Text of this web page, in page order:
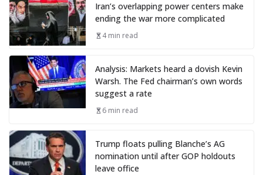
Iran’s overlapping power centers make
ending the war more complicated
4 min read
Analysis: Markets heard a dovish Kevin
Warsh. The Fed chairman’s own words
suggest a rate
6 min read
Trump floats pulling Blanche’s AG
nomination until after GOP holdouts
leave office